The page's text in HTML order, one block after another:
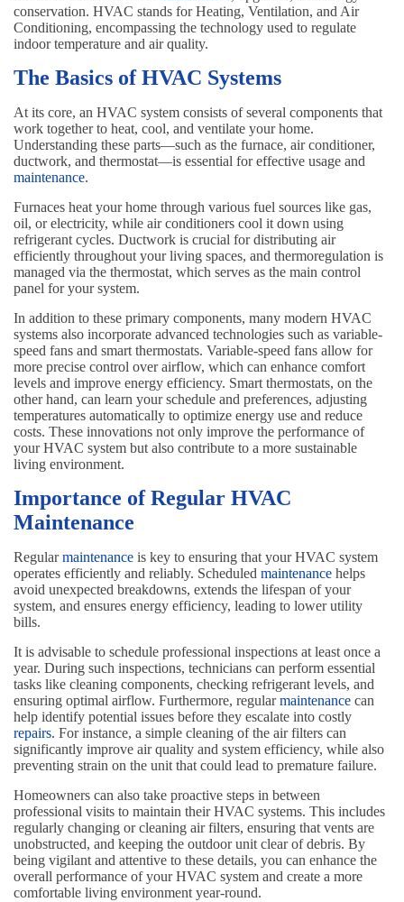
conservation. HVAC stands for Heating, Ventilation, and Air
Conditioning, encompassing the technology used to regulate
indoor temperature and air quality.
The Basics of HVAC Systems
At its core, an HVAC system consists of several components that
work together to heat, cool, and ventilate your home.
Understanding these parts—such as the furnace, air conditioner,
ductwork, and thermostat—is essential for effective usage and
maintenance.
Furnaces heat your home through various fuel sources like gas,
oil, or electricity, while air conditioners cool it down using
refrigerant cycles. Ductwork is crucial for distributing air
efficiently throughout your living spaces, and thermoregulation is
managed via the thermostat, which serves as the main control
panel for your system.
In addition to these primary components, many modern HVAC
systems also incorporate advanced technologies such as variable-
speed fans and smart thermostats. Variable-speed fans allow for
more precise control over airflow, which can enhance comfort
levels and improve energy efficiency. Smart thermostats, on the
other hand, can learn your schedule and preferences, adjusting
temperatures automatically to optimize energy use and reduce
costs. These innovations not only improve the performance of
your HVAC system but also contribute to a more sustainable
living environment.
Importance of Regular HVAC
Maintenance
Regularmaintenance is key to ensuring that your HVAC system
operates efficiently and reliably. Scheduled maintenance helps
avoid unexpected breakdowns, extends the lifespan of your
system, and ensures energy efficiency, leading to lower utility
bills.
It is advisable to schedule professional inspections at least once a
year. During such inspections, technicians can perform essential
tasks like cleaning components, checking refrigerant levels, and
ensuring optimal airflow. Furthermore, regularmaintenance can
help identify potential issues before they escalate into costly
repairs. For instance, a simple cleaning of the air filters can
significantly improve air quality and system efficiency, while also
preventing strain on the unit that could lead to premature failure.
Homeowners can also take proactive steps in between
professional visits to maintain their HVAC systems. This includes
regularly changing or cleaning air filters, ensuring that vents are
unobstructed, and keeping the outdoor unit clear of debris. By
being vigilant and attentive to these details, you can enhance the
overall performance of your HVAC system and create a more
comfortable living environment year-round.